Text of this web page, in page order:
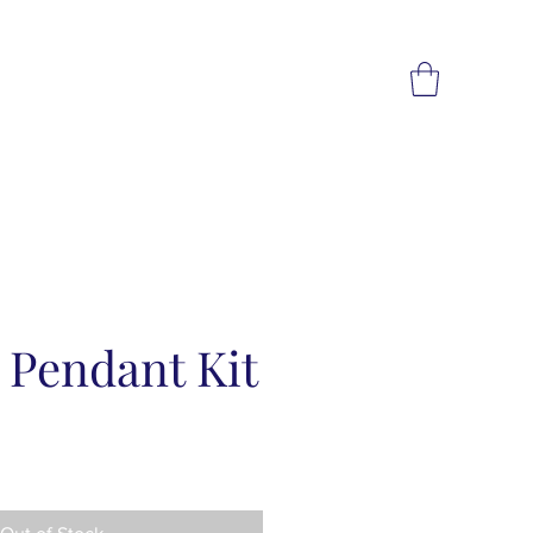
Kit